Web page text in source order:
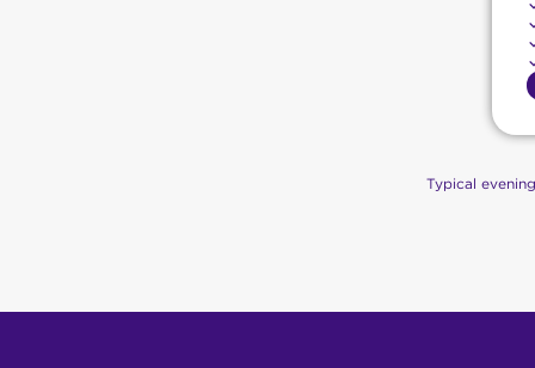
Typical